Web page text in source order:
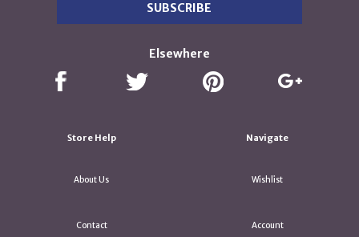
Elsewhere
Store Help
About Us
Contact
Navigate
Wishlist
Account